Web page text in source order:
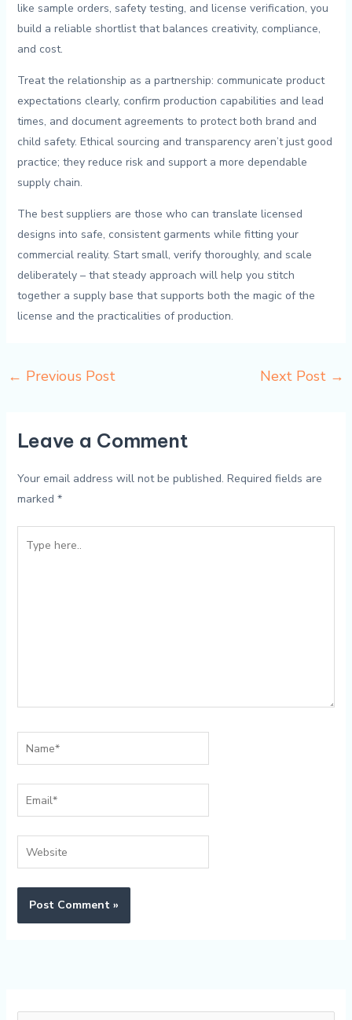
like sample orders, ‍safety⁤ testing, and license ‍verification,⁢ you
build a reliable shortlist that ‍balances creativity, compliance,
and cost.
Treat the relationship as a partnership: ​communicate product
⁢expectations clearly, confirm ​production capabilities and lead
times, ⁣and document agreements to protect ‌both brand‌ and
child safety. Ethical​ sourcing and ⁤transparency aren’t just good
practice; ⁤they reduce risk ‍and support a more dependable⁣
supply chain.
The best suppliers⁤ are those who can‍ translate‍ licensed
designs into safe, consistent garments while fitting your
⁣commercial⁣ reality.⁤ Start ‌small, ​verify ‍thoroughly, and scale
deliberately – that​ steady approach⁢ will help you stitch
together a ‌supply ‍base‍ that supports both the⁤ magic of ⁤the
license ‍and the practicalities of production.
← Previous Post Next Post →
Leave a Comment
Your email address will not be published. Required fields are
marked *
here..
Name*
Email*
Website